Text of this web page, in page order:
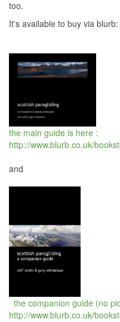
too.
It's available to buy via blurb:
the main guide is here :
http://www.blurb.co.uk/
and
the companion guide (no
http://www.blurb.co.uk/